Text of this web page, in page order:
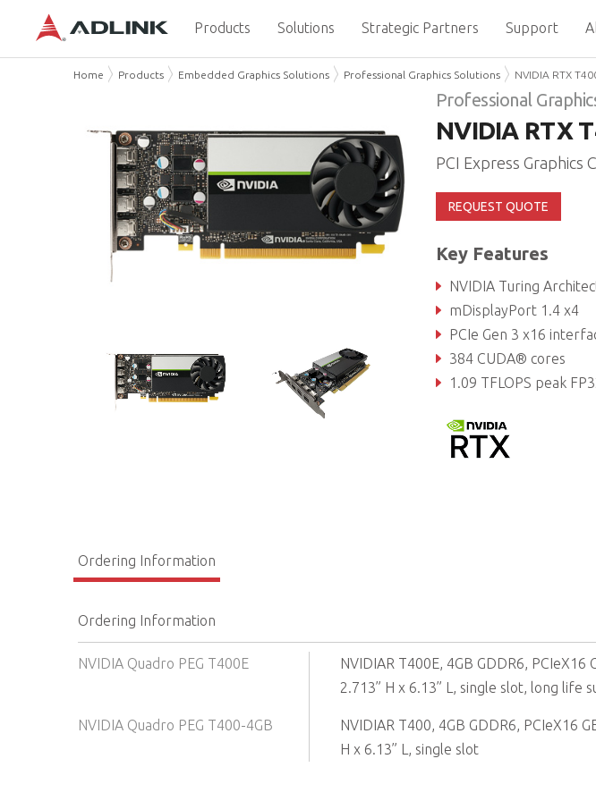
Products Solutions Strategic Partners Support
Home Products Embedded Graphics Solutions Professional Graphics Solutions NVIDIA RTX
Professional
NVIDIA RTX
PCI Express Graphics
REQUEST QUOTE
Key Features
NVIDIA Turing
mDisplayPort 1.4 x4
PCIe Gen 3 x16
384 CUDA® cores
1.09 TFLOPS peak
Ordering Information
Ordering Information
NVIDIA Quadro PEG T400E
NVIDIAR T400E, 4GB GDDR6, PCIeX16
2.713” H x 6.13” L, single slot, long life
NVIDIA Quadro PEG T400-4GB
NVIDIAR T400, 4GB GDDR6, PCIeX16
H x 6.13” L, single slot